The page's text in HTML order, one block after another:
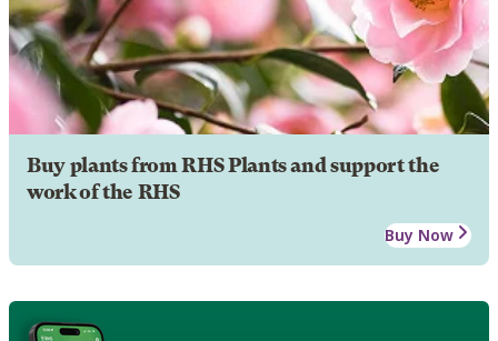
Buy plants from RHS Plants and support the
work of the RHS
Buy Now